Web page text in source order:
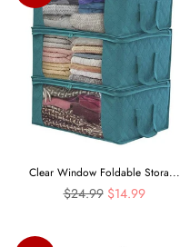
Clear Window Foldable Stora...
Regular
$24.99 $14.99